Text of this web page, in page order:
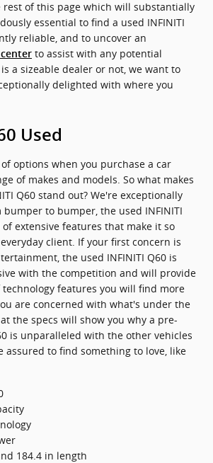
rest of this page which will substantially
essential to find a used INFINITI
reliable, and to uncover an
to assist with any potential
a sizeable dealer or not, we want to
delighted with where you
Used
options when you purchase a car
of makes and models. So what makes
Q60 stand out? We're exceptionally
bumper to bumper, the used INFINITI
extensive features that make it so
client. If your first concern is
the used INFINITI Q60 is
with the competition and will provide
features you will find more
are concerned with what's under the
the specs will show you why a pre-
is unparalleled with the other vehicles
assured to find something to love, like
184.4 in length